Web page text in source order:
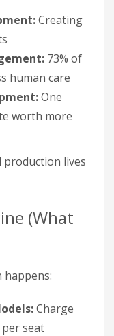
Creating
73% of
human care
One
worth more
production lives
(What
happens:
Charge
seat